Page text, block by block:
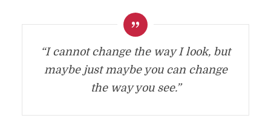
“I cannot change the way I look, but
maybe just maybe you can change
the way you see.”